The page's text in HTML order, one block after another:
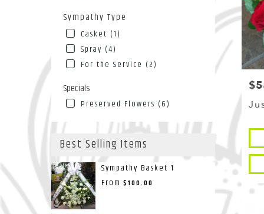
Sympathy Type
Casket (1)
Spray (4)
For the Service (2)
Specials
Preserved Flowers (6)
Best Selling Items
Sympathy Basket 1
From $100.00